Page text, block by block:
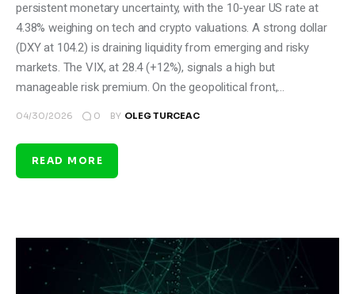
persistent monetary uncertainty, with the 10-year US rate at
4.38% weighing on tech and crypto valuations. A strong dollar
(DXY at 104.2) is draining liquidity from emerging and risky
markets. The VIX, at 28.4 (+12%), signals a high but
manageable risk premium. On the geopolitical front,…
04/30/2026 0 BY OLEG TURCEAC
READ MORE